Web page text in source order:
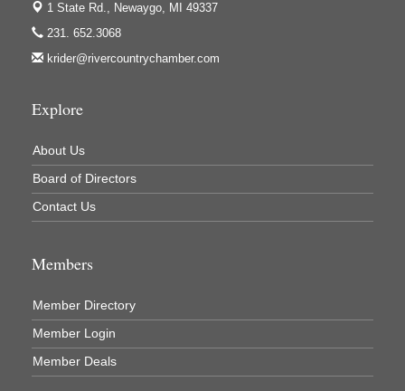
1 State Rd., Newaygo, MI 49337
231. 652.3068
krider@rivercountrychamber.com
Explore
About Us
Board of Directors
Contact Us
Members
Member Directory
Member Login
Member Deals